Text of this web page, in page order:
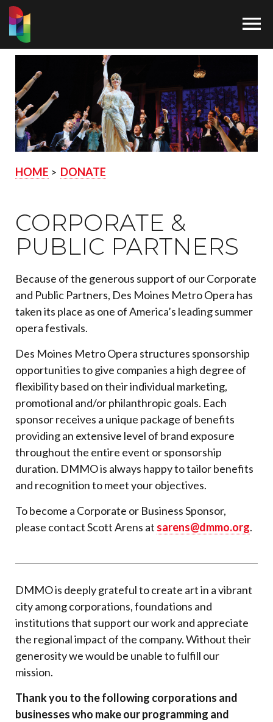

HOME > DONATE
CORPORATE &
PUBLIC PARTNERS
Because of the generous support of our Corporate
and Public Partners, Des Moines Metro Opera has
taken its place as one of America’s leading summer
opera festivals.
Des Moines Metro Opera structures sponsorship
opportunities to give companies a high degree of
flexibility based on their individual marketing,
promotional and/or philanthropic goals. Each
sponsor receives a unique package of benefits
providing an extensive level of brand exposure
throughout the entire event or sponsorship
duration. DMMO is always happy to tailor benefits
and recognition to meet your objectives.
To become a Corporate or Business Sponsor,
please contact Scott Arens at sarens@dmmo.org.
DMMO is deeply grateful to create art in a vibrant
city among corporations, foundations and
institutions that support our work and appreciate
the regional impact of the company. Without their
generosity we would be unable to fulfill our
mission.
Thank you to the following corporations and
businesses who make our programming and